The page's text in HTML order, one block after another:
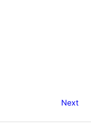
Next
Release